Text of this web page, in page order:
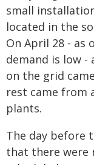
small
located in the
On April 28 - as
demand is low
on the grid
rest came from
plants.
The day before
that there were